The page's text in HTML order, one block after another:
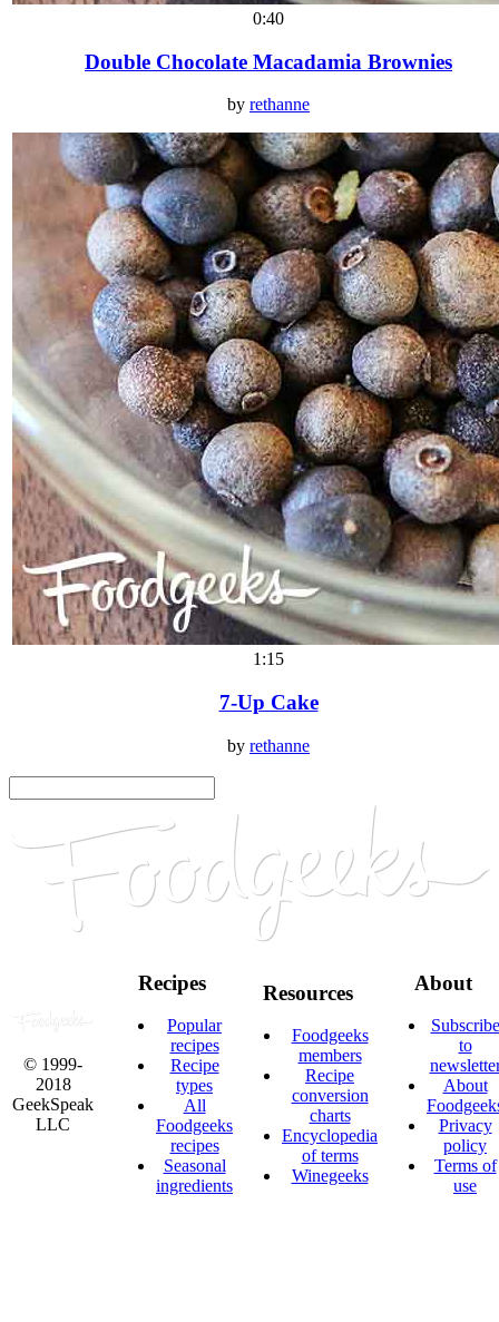
0:40
Double Chocolate Macadamia Brownies
by rethanne
1:15
7-Up Cake
by rethanne
© 1999-
2018
GeekSpeak
LLC
Recipes
Popular
recipes
Recipe
types
All
Foodgeeks
recipes
Seasonal
ingredients
Resources
Foodgeeks
members
Recipe
conversion
charts
Encyclopedia
of terms
Winegeeks
About
Subscribe
to
About
Privacy
policy
Terms of
use